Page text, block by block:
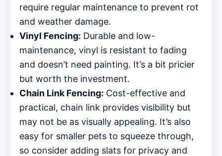
require regular maintenance to prevent rot
and weather damage.
Vinyl Fencing: Durable and low-
maintenance, vinyl is resistant to fading
and doesn’t need painting. It’s a bit pricier
but worth the investment.
Chain Link Fencing: Cost-effective and
practical, chain link provides visibility but
may not be as visually appealing. It’s also
easy for smaller pets to squeeze through,
so consider adding slats for privacy and